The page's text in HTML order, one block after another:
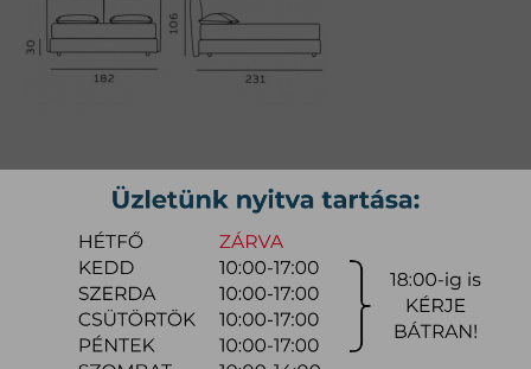
OLSEN DOUBLE BED
myenol001
751.800 Ft